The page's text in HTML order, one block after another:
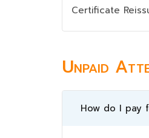
Certificate
Unpaid
How do I pay